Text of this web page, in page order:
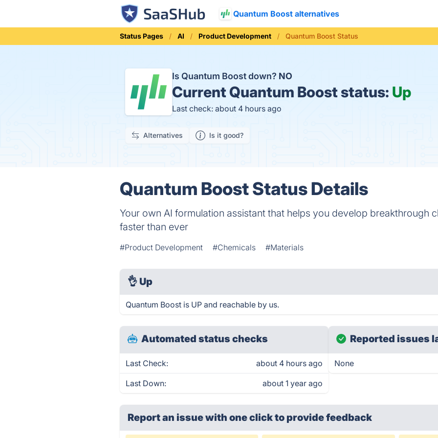
Quantum Boost alternatives
Status Pages AI Product Development Quantum Boost Status
Is Quantum Boost down? NO
CurrentQuantum Boost status: Up
Last check: about 4 hours ago
Alternatives Is it good?
Quantum Boost Status Details
Your own AI formulation assistant that helps you develop breakthrough
faster than ever
#Product Development #Chemicals #Materials
👌 Up
Quantum Boost is UP and reachable by us.
Automated status checks
Last Check: about 4 hours ago
Last Down: about 1 year ago
Reported issues
None
Report an issue with one clickto provide feedback